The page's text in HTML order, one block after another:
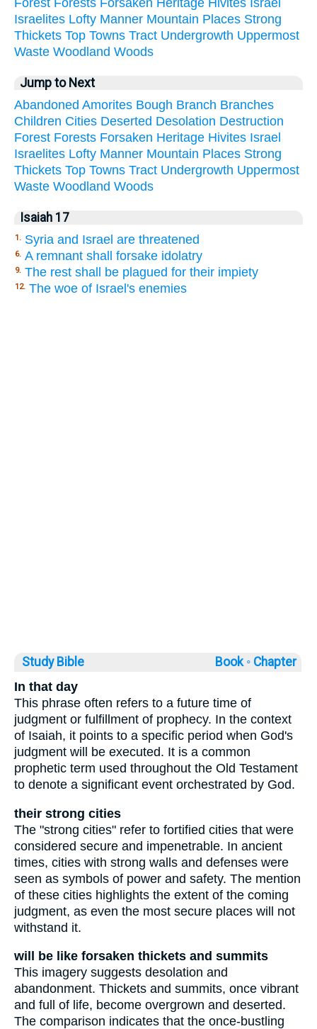
Israelites Lofty Manner Mountain Places Strong
Thickets Top Towns Tract Undergrowth Uppermost
Waste Woodland Woods
Jump to Next
Abandoned Amorites Bough Branch Branches
Children Cities Deserted Desolation Destruction
Forest Forests Forsaken Heritage Hivites Israel
Israelites Lofty Manner Mountain Places Strong
Thickets Top Towns Tract Undergrowth Uppermost
Waste Woodland Woods
Isaiah 17
1. Syria and Israel are threatened
6. A remnant shall forsake idolatry
9. The rest shall be plagued for their impiety
12. The woe of Israel's enemies
Study Bible Book ◦ Chapter
In that day
This phrase often refers to a future time of
judgment or fulfillment of prophecy. In the context
of Isaiah, it points to a specific period when God's
judgment will be executed. It is a common
prophetic term used throughout the Old Testament
to denote a significant event orchestrated by God.
their strong cities
The "strong cities" refer to fortified cities that were
considered secure and impenetrable. In ancient
times, cities with strong walls and defenses were
seen as symbols of power and safety. The mention
of these cities highlights the extent of the coming
judgment, as even the most secure places will not
withstand it.
will be like forsaken thickets and summits
This imagery suggests desolation and
abandonment. Thickets and summits, once vibrant
and full of life, become overgrown and deserted.
The comparison indicates that the once-bustling